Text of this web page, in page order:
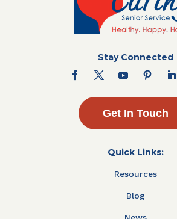
Stay Connected
Get In Touch
Quick Links:
Resources
Blog
News